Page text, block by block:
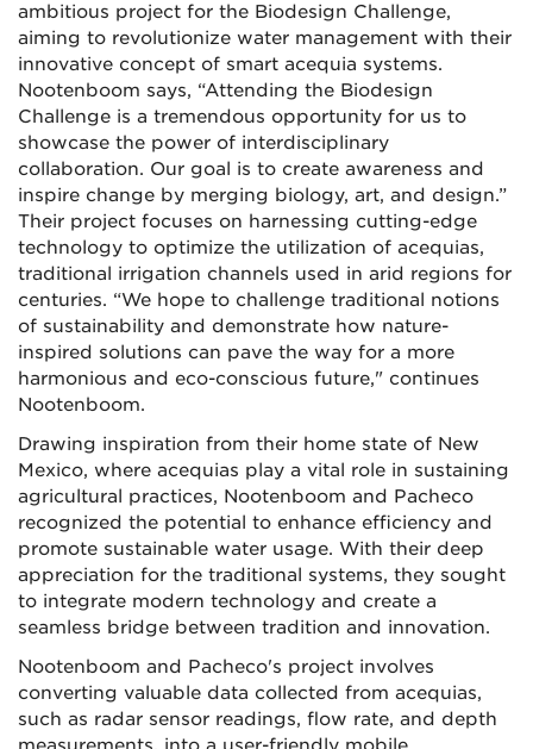
ambitious project for the Biodesign Challenge,
aiming to revolutionize water management with their
innovative concept of smart acequia systems.
Nootenboom says, “Attending the Biodesign
Challenge is a tremendous opportunity for us to
showcase the power of interdisciplinary
collaboration. Our goal is to create awareness and
inspire change by merging biology, art, and design.”
Their project focuses on harnessing cutting-edge
technology to optimize the utilization of acequias,
traditional irrigation channels used in arid regions for
centuries. “We hope to challenge traditional notions
of sustainability and demonstrate how nature-
inspired solutions can pave the way for a more
harmonious and eco-conscious future," continues
Nootenboom.
Drawing inspiration from their home state of New
Mexico, where acequias play a vital role in sustaining
agricultural practices, Nootenboom and Pacheco
recognized the potential to enhance efficiency and
promote sustainable water usage. With their deep
appreciation for the traditional systems, they sought
to integrate modern technology and create a
seamless bridge between tradition and innovation.
Nootenboom and Pacheco's project involves
converting valuable data collected from acequias,
such as radar sensor readings, flow rate, and depth